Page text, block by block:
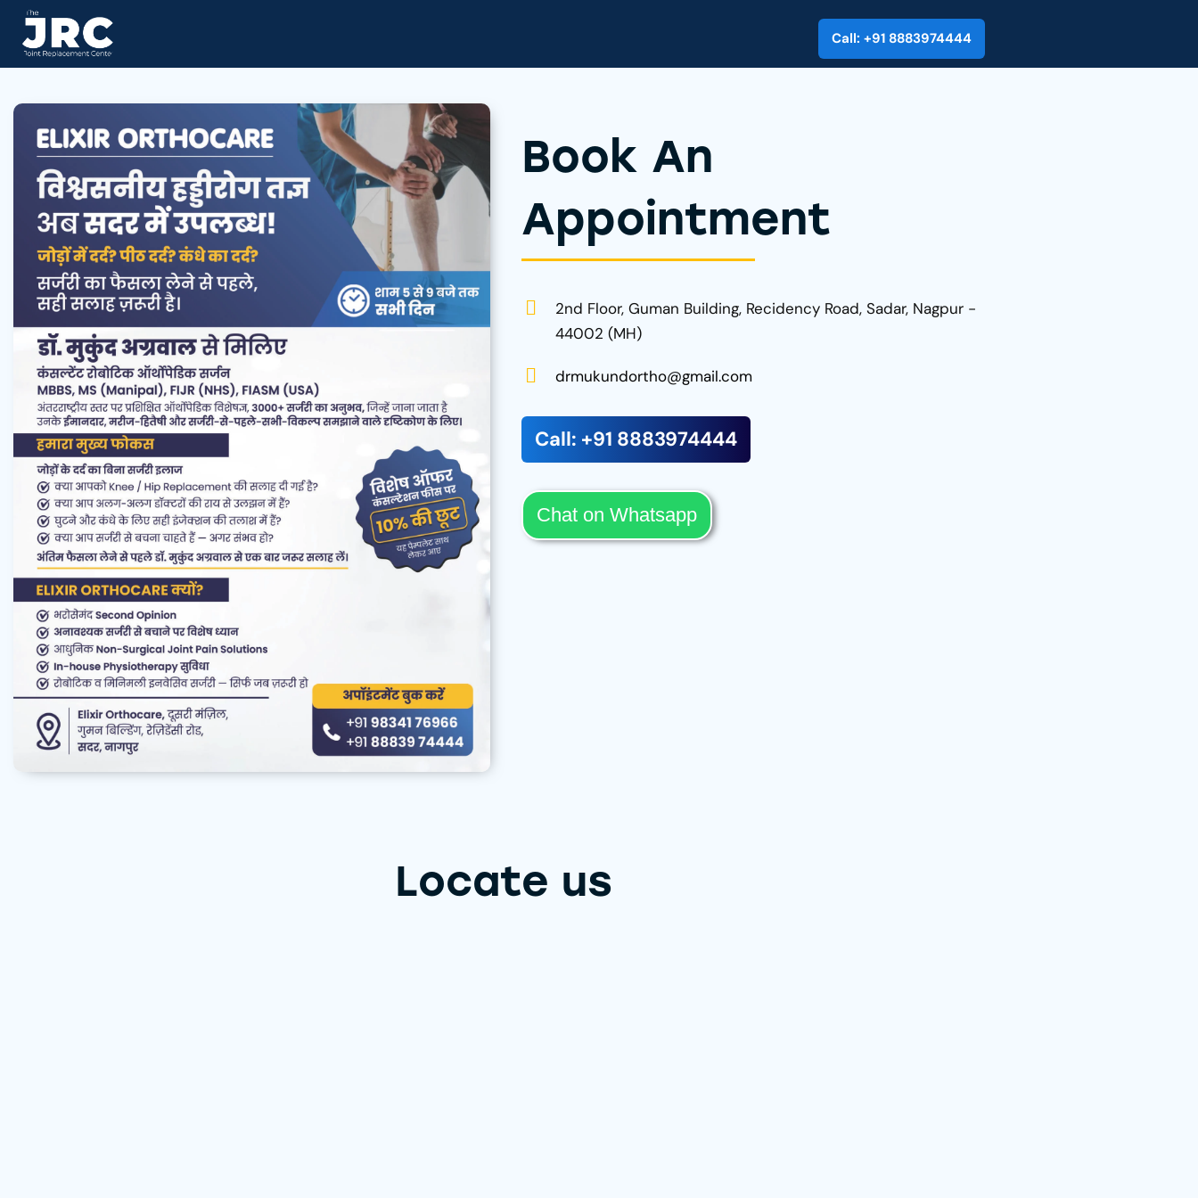
Call: +91 8883974444
Book An
Appointment
2nd Floor, Guman Building, Recidency Road, Sadar, Nagpur -
44002 (MH)
drmukundortho@gmail.com
Call: +91 8883974444
Chat on Whatsapp
Locate us